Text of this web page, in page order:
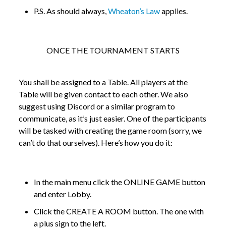
P.S. As should always,Wheaton’s Lawapplies.
ONCE THE TOURNAMENT STARTS
You shall be assigned to a Table. All players at the
Table will be given contact to each other. We also
suggest using Discord or a similar program to
communicate, as it’s just easier. One of the participants
will be tasked with creating the game room (sorry, we
can’t do that ourselves). Here’s how you do it:
In the main menu click the ONLINE GAME button
and enter Lobby.
Click the CREATE A ROOM button. The one with
a plus sign to the left.